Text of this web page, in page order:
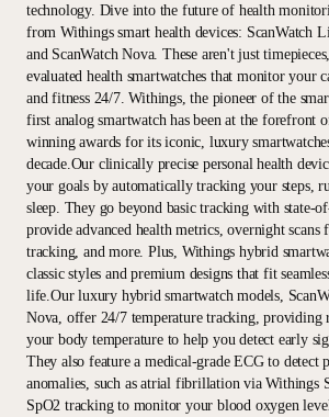
technology. Dive into the future of health
from Withings smart health devices: ScanWatch
and ScanWatch Nova. These aren't just
evaluated health smartwatches that monitor your
and fitness 24/7. Withings, the pioneer of the
first analog smartwatch has been at the forefront
winning awards for its iconic, luxury
decade.Our clinically precise personal health
your goals by automatically tracking your steps,
sleep. They go beyond basic tracking with state-
provide advanced health metrics, overnight scans
tracking, and more. Plus, Withings hybrid
classic styles and premium designs that fit
life.Our luxury hybrid smartwatch models,
Nova, offer 24/7 temperature tracking, providing
your body temperature to help you detect early
They also feature a medical-grade ECG to detect
anomalies, such as atrial fibrillation via Withings
SpO2 tracking to monitor your blood oxygen